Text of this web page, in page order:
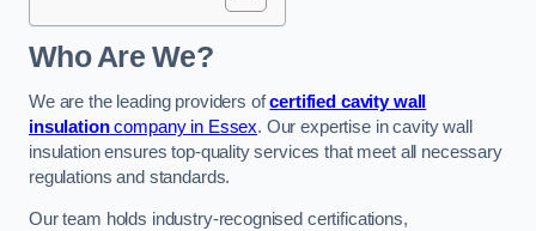
Who Are We?
We are the leading providers ofcertified cavity wall
insulationcompany in Essex. Our expertise in cavity wall
insulation ensures top-quality services that meet all necessary
regulations and standards.
Our team holds industry-recognised certifications,